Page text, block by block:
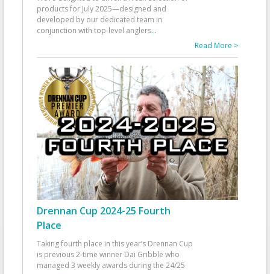
products for July 2025—designed and
developed by our dedicated team in
conjunction with top-level anglers...
Read More >
Drennan Cup 2024-25 Fourth
Place
Taking fourth place in this year’s Drennan Cup
is previous 2-time winner Dai Gribble who
managed 3 weekly awards during the 24/25